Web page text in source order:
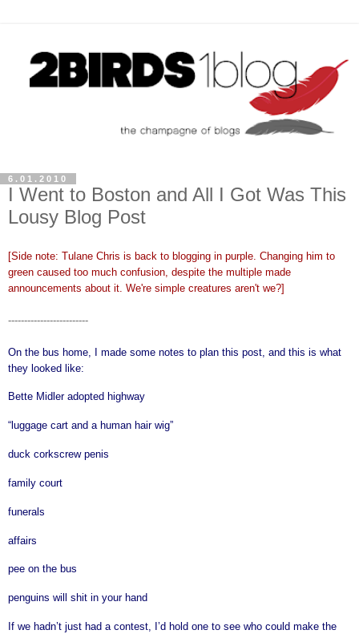
6.01.2010
I Went to Boston and All I Got Was This
Lousy Blog Post
[Side note: Tulane Chris is back to blogging in purple. Changing him to
green caused too much confusion, despite the multiple made
announcements about it. We're simple creatures aren't we?]
-------------------------
On the bus home, I made some notes to plan this post, and this is what
they looked like:
Bette Midler adopted highway
“luggage cart and a human hair wig”
duck corkscrew penis
family court
funerals
affairs
pee on the bus
penguins will shit in your hand
If we hadn’t just had a contest, I’d hold one to see who could make the